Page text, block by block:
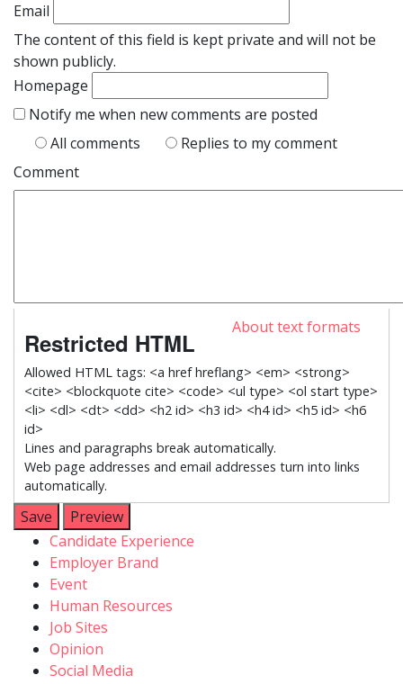
Email
The content of this field is kept private and will not be
shown publicly.
Homepage
Notify me when new comments are posted
All comments
Replies to my comment
Comment
About text formats
Restricted HTML
Allowed HTML tags: <a href hreflang> <em> <strong>
<cite> <blockquote cite> <code> <ul type> <ol start type>
<li> <dl> <dt> <dd> <h2 id> <h3 id> <h4 id> <h5 id> <h6
id>
Lines and paragraphs break automatically.
Web page addresses and email addresses turn into links
automatically.
Menu
catégories
Candidate Experience
Employer Brand
Event
Human Resources
Job Sites
Opinion
Social Media